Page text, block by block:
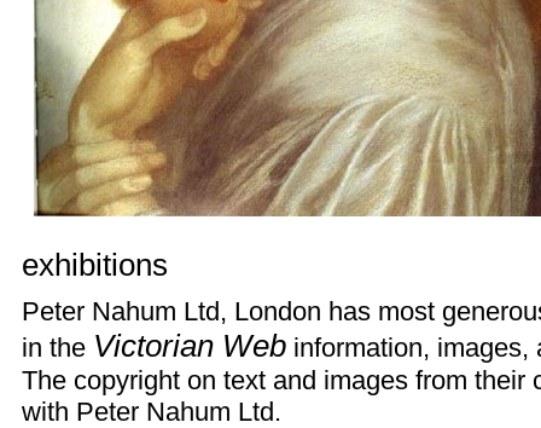
exhibitions
Peter Nahum Ltd, London has most
in the Victorian Web information, images,
The copyright on text and images from their
with Peter Nahum Ltd.